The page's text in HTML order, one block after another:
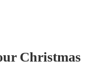
Christmas